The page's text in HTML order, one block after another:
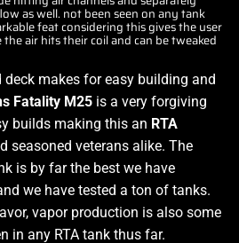
as well. not been seen on any tank
feat considering this gives the user
air hits their coil and can be tweaked
makes for easy building and
Fatality M25 is a very forgiving
builds making this an RTA
seasoned veterans alike. The
is by far the best we have
we have tested a ton of tanks.
vapor production is also some
in any RTA tank thus far.